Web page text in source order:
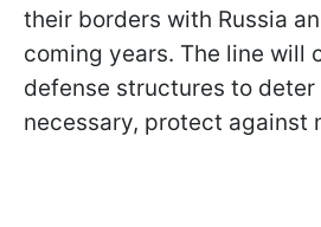
their borders with Russia
coming years. The line will
defense structures to deter
necessary, protect against